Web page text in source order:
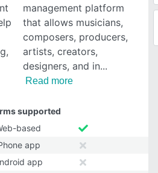
management platform
that allows musicians,
composers, producers,
artists, creators,
designers, and in
Read more
supported
based
app
app